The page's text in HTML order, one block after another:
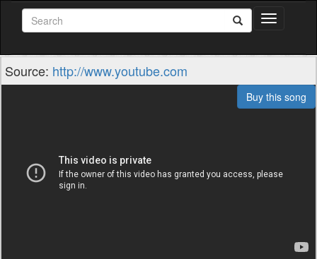
Toggle
Source: http://www.youtube.com
Buy this song